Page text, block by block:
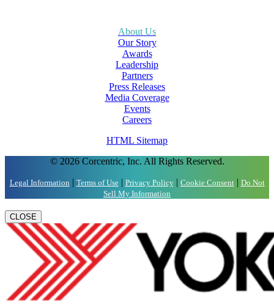
About Us
Our Story
Awards
Leadership
Partners
Press Releases
Media Coverage
Events
Careers
HTML Sitemap
© 2026 Corcentric, Inc. All Rights Reserved.
Legal Information | Terms of Use| Privacy Policy| Cookie Consent| Do Not
Sell My Information
CLOSE